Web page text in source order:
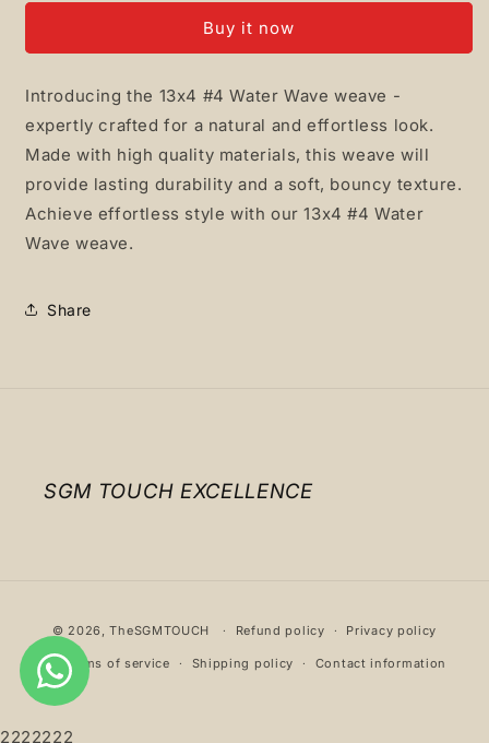
Buy it now
Introducing the 13x4 #4 Water Wave weave -
expertly crafted for a natural and effortless look.
Made with high quality materials, this weave will
provide lasting durability and a soft, bouncy texture.
Achieve effortless style with our 13x4 #4 Water
Wave weave.
Share
SGM TOUCH EXCELLENCE
methods
© 2026,TheSGMTOUCH Refund policy Privacy policy
Terms of service Shipping policy Contact information
2222222